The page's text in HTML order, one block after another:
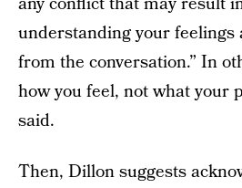
understanding your feelings
from the conversation.” In
how you feel, not what your
said.
Then, Dillon suggests